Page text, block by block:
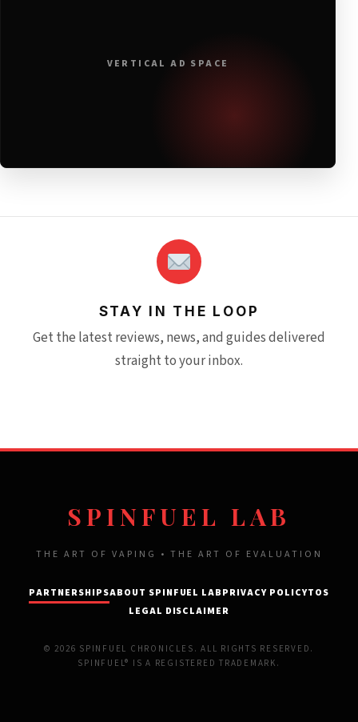
VERTICAL AD SPACE
STAY IN THE LOOP
Get the latest reviews, news, and guides delivered
straight to your inbox.
SPINFUEL LAB
THE ART OF VAPING • THE ART OF EVALUATION
PARTNERSHIPSABOUT SPINFUEL LABPRIVACY POLICYTOS
LEGAL DISCLAIMER
© 2026 SPINFUEL CHRONICLES. ALL RIGHTS RESERVED.
SPINFUEL® IS A REGISTERED TRADEMARK.